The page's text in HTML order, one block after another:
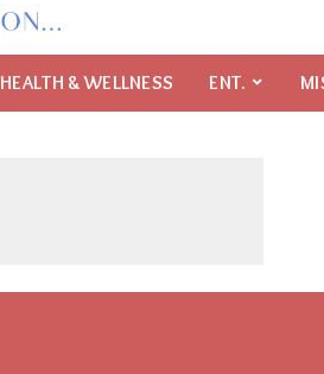
HEALTH & WELLNESS ENT.